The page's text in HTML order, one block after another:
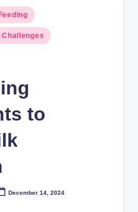
to
December 14, 2024